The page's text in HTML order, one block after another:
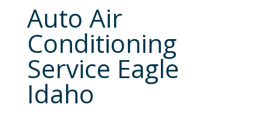
Auto Air
Conditioning
Service Eagle
Idaho